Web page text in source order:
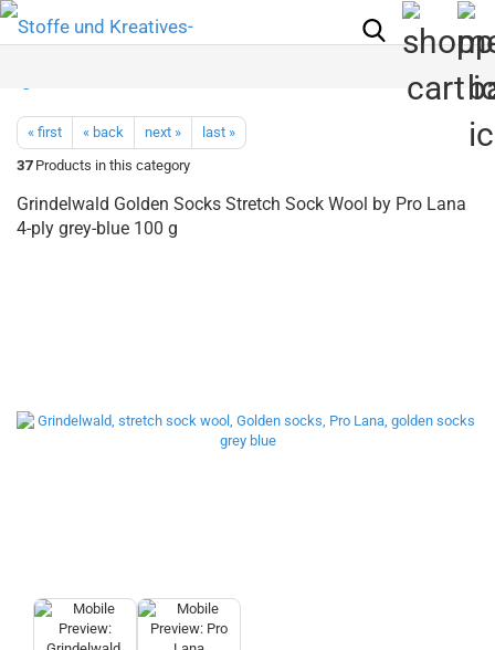
« first « back next »
last »
37Products in this category
Grindelwald Golden Socks Stretch Sock Wool by Pro Lana
4-ply grey-blue 100 g